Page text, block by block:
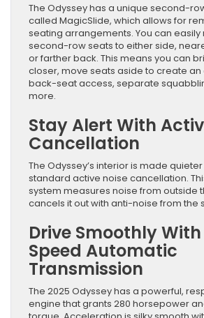
The Odyssey has a unique second-
called MagicSlide, which allows for
seating arrangements. You can easily
second-row seats to either side,
or farther back. This means you can
closer, move seats aside to create
back-seat access, separate
more.
Stay Alert With
Cancellation
The Odyssey’s interior is made
standard active noise cancellation.
system measures noise from outside
cancels it out with anti-noise from the
Drive Smoothly With
Speed Automatic
Transmission
The 2025 Odyssey has a powerful,
engine that grants 280 horsepower